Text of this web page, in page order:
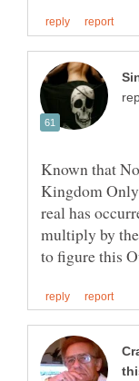
Known that
Kingdom
real has
multiply by